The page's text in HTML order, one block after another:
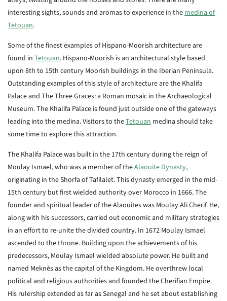
interesting sights, sounds and aromas to experience in themedina of
Tetouan.
Some of the finest examples of Hispano-Moorish architecture are
found in Tetouan. Hispano-Moorish is an architectural style based
upon 8th to 15th century Moorish buildings in the Iberian Peninsula.
Outstanding examples of this style of architecture are the Khalifa
Palace and The Three Graces: a Roman mosaic in the Archaeological
Museum. The Khalifa Palace is found just outside one of the gateways
leading into the medina. Visitors to theTetouan medina should take
some time to explore this attraction.
The Khalifa Palace was built in the 17th century during the reign of
Moulay Ismael, who was a member of theAlaouite Dynasty,
originating in the Shorfa of Tafilalet. This dynasty emerged in the mid-
15th century but first wielded authority over Morocco in 1666. The
founder and spiritual leader of the Alaouites was Moulay Ali Cherif. He,
along with his successors, carried out economic and military strategies
in an effort to re-unite the divided country. In 1672 Moulay Ismael
ascended to the throne. Building upon the achievements of his
predecessors, Moulay Ismael wielded absolute power. He built and
named Meknès as the capital of the Kingdom. He overthrew local
political and religious authorities and founded the Cherifian Empire.
His rulership extended as far as Senegal and he set about establishing